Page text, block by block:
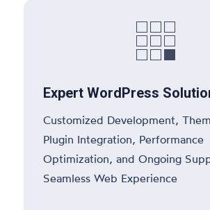

Expert WordPress
Customized Development,
Plugin Integration, Performance
Optimization, and Ongoing
Seamless Web Experience